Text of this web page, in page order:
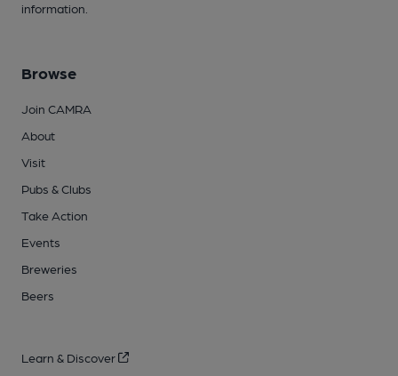
information.
Browse
Join CAMRA
About
Visit
Pubs & Clubs
Take Action
Events
Breweries
Beers
Learn & Discover